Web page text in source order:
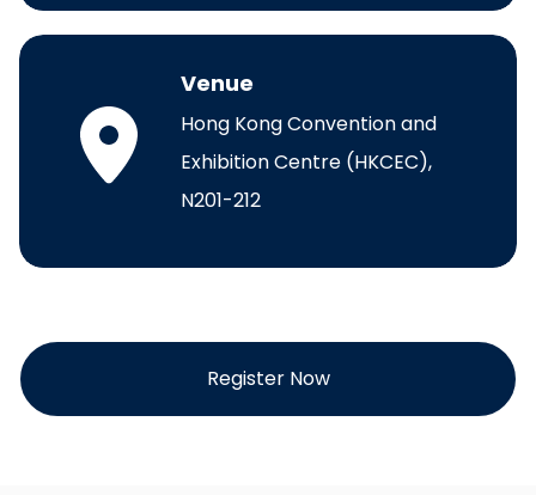
Venue
Hong Kong Convention and
Exhibition Centre (HKCEC),
N201-212
Register Now